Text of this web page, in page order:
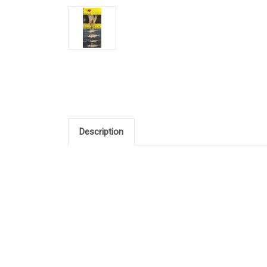
Description